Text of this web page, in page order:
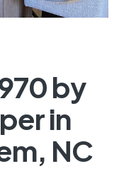
by
in
NC